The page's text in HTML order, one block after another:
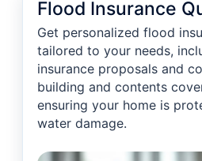
Flood Insurance
Get personalized flood
tailored to your needs,
insurance proposals and
building and contents
ensuring your home is
water damage.